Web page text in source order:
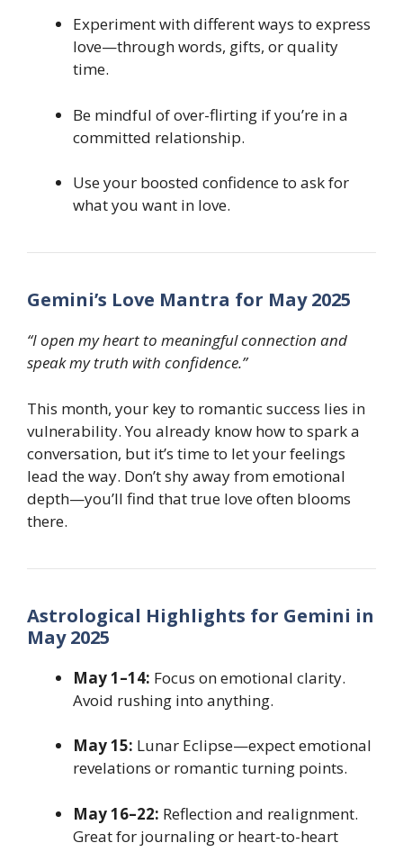
Experiment with different ways to express
love—through words, gifts, or quality
time.
Be mindful of over-flirting if you’re in a
committed relationship.
Use your boosted confidence to ask for
what you want in love.
Gemini’s Love Mantra for May 2025
“I open my heart to meaningful connection and
speak my truth with confidence.”
This month, your key to romantic success lies in
vulnerability. You already know how to spark a
conversation, but it’s time to let your feelings
lead the way. Don’t shy away from emotional
depth—you’ll find that true love often blooms
there.
Astrological Highlights for Gemini in
May 2025
May 1–14: Focus on emotional clarity.
Avoid rushing into anything.
May 15: Lunar Eclipse—expect emotional
revelations or romantic turning points.
May 16–22: Reflection and realignment.
Great for journaling or heart-to-heart